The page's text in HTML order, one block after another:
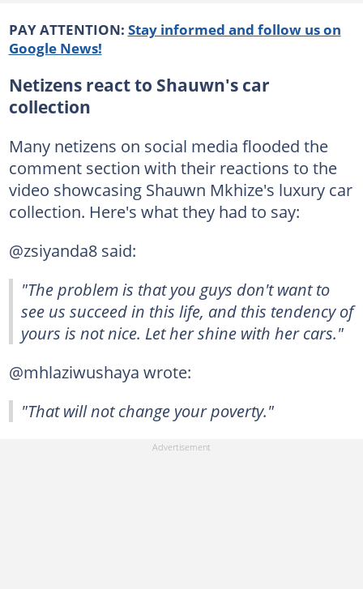
PAY ATTENTION: Stay informed and follow us on
Google News!
Netizens react to Shauwn's car
collection
Many netizens on social media flooded the
comment section with their reactions to the
video showcasing Shauwn Mkhize's luxury car
collection. Here's what they had to say:
@zsiyanda8 said:
"The problem is that you guys don't want to
see us succeed in this life, and this tendency of
yours is not nice. Let her shine with her cars."
@mhlaziwushaya wrote:
"That will not change your poverty."